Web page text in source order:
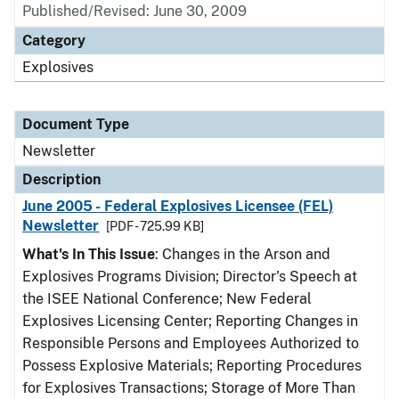
Published/Revised: June 30, 2009
Category
Explosives
Document Type
Newsletter
Description
June 2005 - Federal Explosives Licensee (FEL)
Newsletter
[PDF - 725.99 KB]
What's In This Issue: Changes in the Arson and
Explosives Programs Division; Director's Speech at
the ISEE National Conference; New Federal
Explosives Licensing Center; Reporting Changes in
Responsible Persons and Employees Authorized to
Possess Explosive Materials; Reporting Procedures
for Explosives Transactions; Storage of More Than